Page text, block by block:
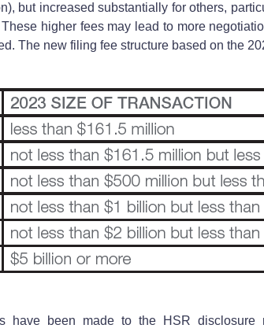
but increased substantially for others,
higher fees may lead to more
The new filing fee structure based on the
have been made to the HSR